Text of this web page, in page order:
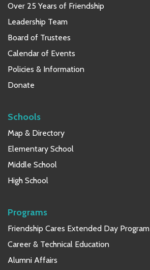
Over 25 Years of Friendship
Leadership Team
Board of Trustees
Calendar of Events
Policies & Information
Donate
Schools
Map & Directory
Elementary School
Middle School
High School
Programs
Friendship Cares Extended Day Program
Career & Technical Education
Alumni Affairs